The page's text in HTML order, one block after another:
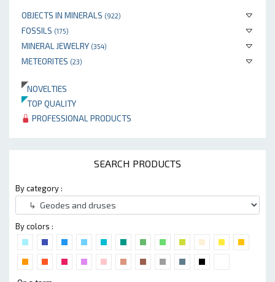
OBJECTS IN MINERALS (922)
FOSSILS (175)
MINERAL JEWELRY (354)
METEORITES (23)
NOVELTIES
TOP QUALITY
PROFESSIONAL PRODUCTS
SEARCH PRODUCTS
By category :
By colors :